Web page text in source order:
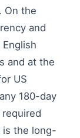
On the
and
and at the
US
180-day
is the long-